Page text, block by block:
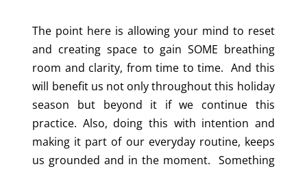
The point here is allowing your mind to reset
and creating space to gain SOME breathing
room and clarity, from time to time.And this
will benefit us not only throughout this holiday
season but beyond it if we continue this
practice. Also, doing this with intention and
making it part of our everyday routine, keeps
us grounded and in the moment. Something